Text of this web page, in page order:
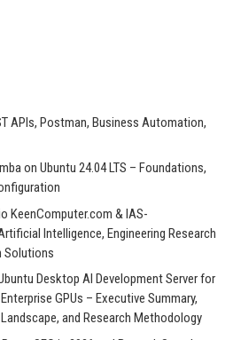
APIs, Postman, Business Automation,
on Ubuntu 24.04 LTS – Foundations,
KeenComputer.com & IAS-
Intelligence, Engineering Research
Solutions
Desktop AI Development Server for
GPUs – Executive Summary,
and Research Methodology